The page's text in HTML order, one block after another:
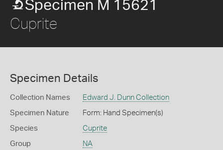
Specimen M 15621
Cuprite
Specimen Details
Collection Names Edward J. Dunn Collection
Specimen Nature Form: Hand Specimen(s)
Species Cuprite
Group NA